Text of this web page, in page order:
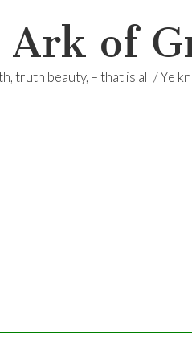
Ark of
truth beauty, – that is all / Ye